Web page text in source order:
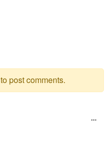
to post comments.